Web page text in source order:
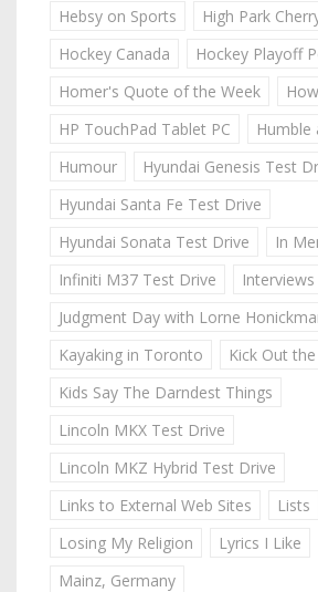
Hebsy on Sports
High Park
Hockey Canada
Hockey Playoff
Homer's Quote of the Week
HP TouchPad Tablet PC
Humble
Humour
Hyundai Genesis Test
Hyundai Santa Fe Test Drive
Hyundai Sonata Test Drive
In
Infiniti M37 Test Drive
Interviews
Judgment Day with Lorne
Kayaking in Toronto
Kick Out the
Kids Say The Darndest Things
Lincoln MKX Test Drive
Lincoln MKZ Hybrid Test Drive
Links to External Web Sites
Lists
Losing My Religion
Lyrics I Like
Mainz, Germany